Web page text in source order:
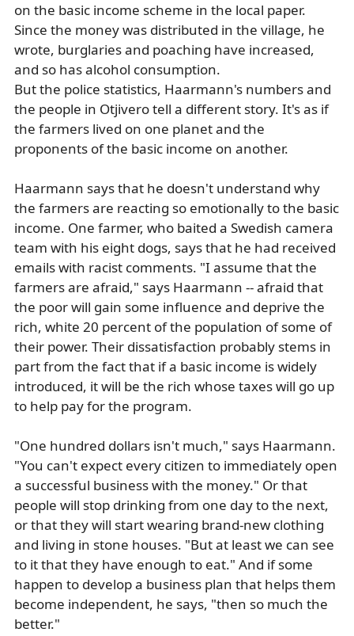
on the basic income scheme in the local paper.
Since the money was distributed in the village, he
wrote, burglaries and poaching have increased,
and so has alcohol consumption.
But the police statistics, Haarmann's numbers and
the people in Otjivero tell a different story. It's as if
the farmers lived on one planet and the
proponents of the basic income on another.
Haarmann says that he doesn't understand why
the farmers are reacting so emotionally to the basic
income. One farmer, who baited a Swedish camera
team with his eight dogs, says that he had received
emails with racist comments. "I assume that the
farmers are afraid," says Haarmann -- afraid that
the poor will gain some influence and deprive the
rich, white 20 percent of the population of some of
their power. Their dissatisfaction probably stems in
part from the fact that if a basic income is widely
introduced, it will be the rich whose taxes will go up
to help pay for the program.
"One hundred dollars isn't much," says Haarmann.
"You can't expect every citizen to immediately open
a successful business with the money." Or that
people will stop drinking from one day to the next,
or that they will start wearing brand-new clothing
and living in stone houses. "But at least we can see
to it that they have enough to eat." And if some
happen to develop a business plan that helps them
become independent, he says, "then so much the
better."